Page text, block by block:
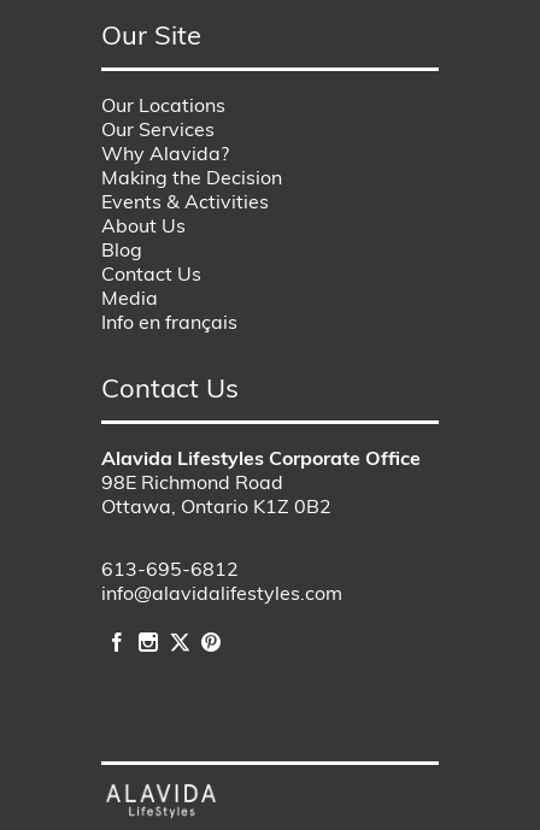
Our Site
Our Locations
Our Services
Why Alavida?
Making the Decision
Events & Activities
About Us
Blog
Contact Us
Media
Info en français
Contact Us
Alavida Lifestyles Corporate Office
98E Richmond Road
Ottawa, Ontario K1Z 0B2
613-695-6812
info@alavidalifestyles.com